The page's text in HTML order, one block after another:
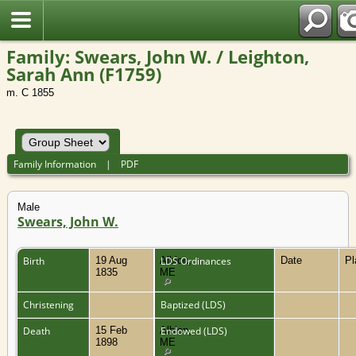
Family: Swears, John W. / Leighton,
Sarah Ann (F1759)
m. C 1855
Family Information | PDF
Male
Swears, John W.
Birth
19 Aug
1835
Albion,
ME
LDS Ordinances Date
Christening
Baptized (LDS)
Death
15 Feb
1898
Albion,
ME
Endowed (LDS)